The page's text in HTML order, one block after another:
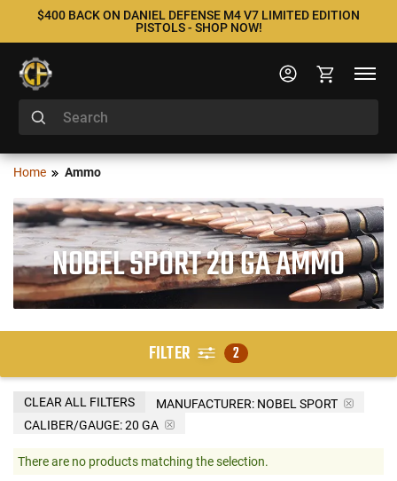
$400 BACK ON DANIEL DEFENSE M4 V7 LIMITED EDITION
PISTOLS - SHOP NOW!
Home Ammo
NOBEL SPORT 20 GA AMMO
FILTER 2
MANUFACTURER: NOBEL SPORT
CALIBER/GAUGE:20 GA
CLEAR ALL FILTERS
There are no products matching the selection.